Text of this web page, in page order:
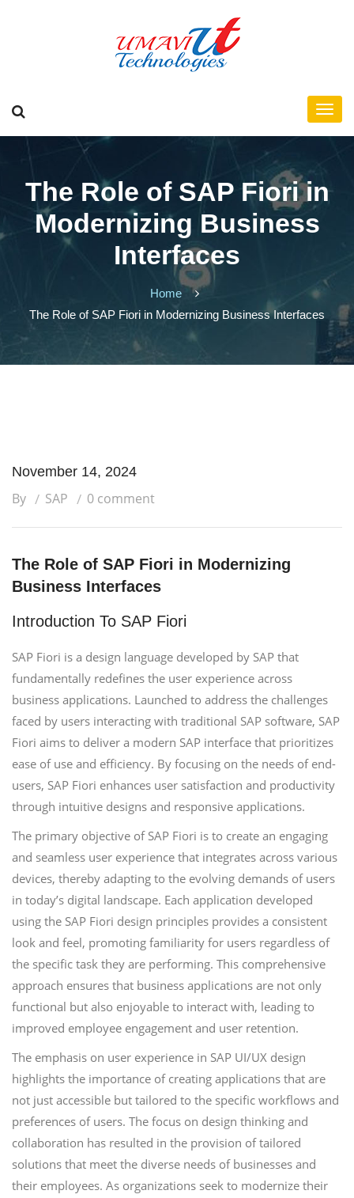
The Role of SAP Fiori in
Modernizing Business
Interfaces
Home
The Role of SAP Fiori in Modernizing Business Interfaces
November 14, 2024
By SAP 0 comment
The Role of SAP Fiori in Modernizing
Business Interfaces
Introduction To SAP Fiori
SAP Fiori is a design language developed by SAP that
fundamentally redefines the user experience across
business applications. Launched to address the challenges
faced by users interacting with traditional SAP software, SAP
Fiori aims to deliver a modern SAP interface that prioritizes
ease of use and efficiency. By focusing on the needs of end-
users, SAP Fiori enhances user satisfaction and productivity
through intuitive designs and responsive applications.
The primary objective of SAP Fiori is to create an engaging
and seamless user experience that integrates across various
devices, thereby adapting to the evolving demands of users
in today’s digital landscape. Each application developed
using the SAP Fiori design principles provides a consistent
look and feel, promoting familiarity for users regardless of
the specific task they are performing. This comprehensive
approach ensures that business applications are not only
functional but also enjoyable to interact with, leading to
improved employee engagement and user retention.
The emphasis on user experience in SAP UI/UX design
highlights the importance of creating applications that are
not just accessible but tailored to the specific workflows and
preferences of users. The focus on design thinking and
collaboration has resulted in the provision of tailored
solutions that meet the diverse needs of businesses and
their employees. As organizations seek to modernize their